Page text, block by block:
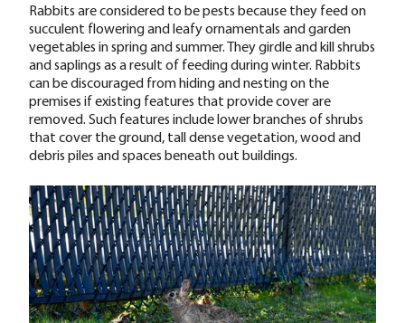
Rabbits are considered to be pests because they feed on
succulent flowering and leafy ornamentals and garden
vegetables in spring and summer. They girdle and kill shrubs
and saplings as a result of feeding during winter. Rabbits
can be discouraged from hiding and nesting on the
premises if existing features that provide cover are
removed. Such features include lower branches of shrubs
that cover the ground, tall dense vegetation, wood and
debris piles and spaces beneath out buildings.